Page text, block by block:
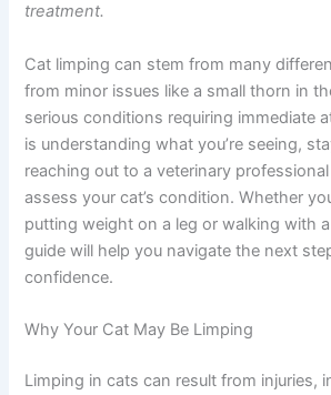
consult a licensed veterinarian for
Cat limping can stem from many
ranging from minor issues like a small
to more serious conditions requiring
The key is understanding what you’re
calm, and reaching out to a veterinary
can properly assess your cat’s
cat is barely putting weight on a leg or
slight hobble, this guide will help you